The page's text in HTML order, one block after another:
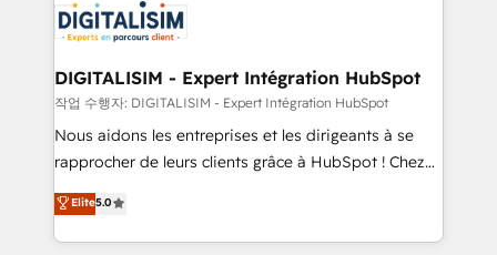
clients.” - Brian Garvey, VP, Solutions Partner
Program, HubSpot.
Implementation partner, we provide expertise to
drive your business forward. Since 2015 we are fully
dedicated to HubSpot and with an experienced
team (50+), we work with reputable companies in
B2B sectors such as manufacturing, SaaS and
business services. We prepare a customized
impact of your digital transformation, including a
detailed financial rationale with a focus on ROI and
DIGITALISIM - Expert Intégration HubSpot
작업 수행자: DIGITALISIM - Expert Intégration HubSpot
Nous aidons les entreprises et les dirigeants à se
rapprocher de leurs clients grâce à HubSpot ! Chez
DIGITALISIM, nous avons l'intime conviction que la
réussite des entreprises passe par l’innovation web,
le marketing digital, et la relation client ! C'est
Elite5.0